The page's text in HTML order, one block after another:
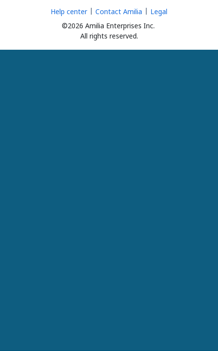
©2026 Amilia Enterprises Inc.
All rights reserved.
Help center Contact Amilia Legal